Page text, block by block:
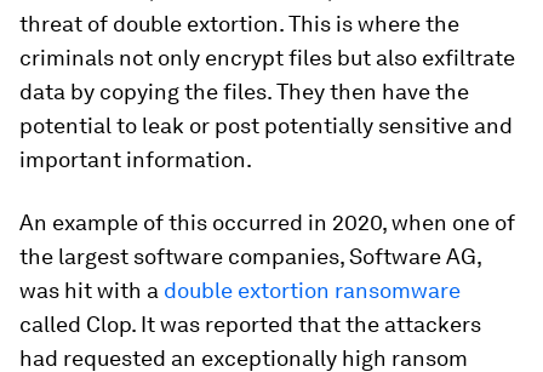
threat of double extortion. This is where the
criminals not only encrypt files but also exfiltrate
data by copying the files. They then have the
potential to leak or post potentially sensitive and
important information.
An example of this occurred in 2020, when one of
the largest software companies, Software AG,
was hit with a double extortion ransomware
called Clop. It was reported that the attackers
had requested an exceptionally high ransom